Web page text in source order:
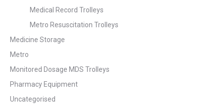
Medical Record Trolleys
Metro Resuscitation Trolleys
Medicine Storage
Metro
Monitored Dosage MDS Trolleys
Pharmacy Equipment
Uncategorised